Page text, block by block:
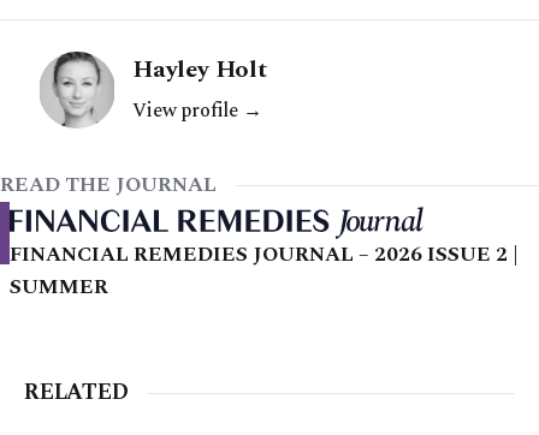
Hayley Holt
View profile →
READ THE JOURNAL
FINANCIAL REMEDIES JOURNAL – 2026 ISSUE 2 |
SUMMER
RELATED